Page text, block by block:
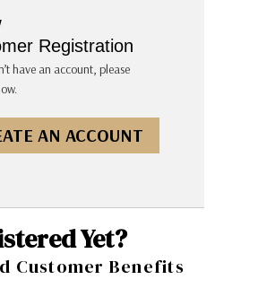
Registration
have an account, please
AN ACCOUNT
Yet?
Customer Benefits